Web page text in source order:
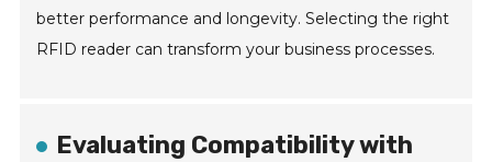
better performance and longevity. Selecting the right
RFID reader can transform your business processes.
Evaluating Compatibility with